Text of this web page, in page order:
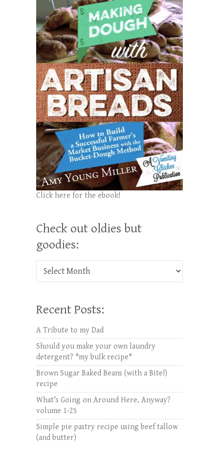
Click here for the ebook!
Check out oldies but
goodies:
Check out oldies but goodies:
Recent Posts:
A Tribute to my Dad
Should you make your own laundry
detergent? *my bulk recipe*
Brown Sugar Baked Beans (with a Bite!)
recipe
What’s Going on Around Here, Anyway?
volume 1-25
Simple pie pastry recipe using beef tallow
(and butter)